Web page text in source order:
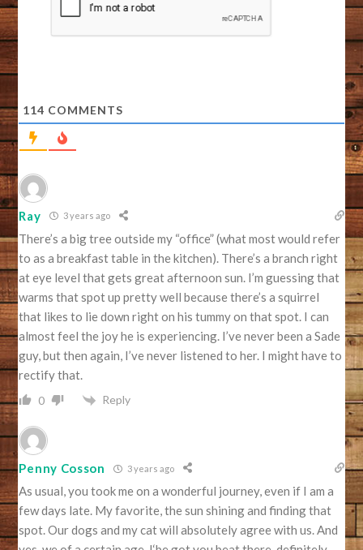
114 COMMENTS
Ray 3 years ago
There’s a big tree outside my “office” (what most would refer
to as a breakfast table in the kitchen). There’s a branch right
at eye level that gets great afternoon sun. I’m guessing that
warms that spot up pretty well because there’s a squirrel
that likes to lie down right on his tummy on that spot. I can
almost feel the joy he is experiencing. I’ve never been a Sade
guy, but then again, I’ve never listened to her. I might have to
rectify that.
0 Reply
Penny Cosson 3 years ago
As usual, you took me on a wonderful journey, even if I am a
few days late. My favorite, the sun shining and finding that
spot. Our dogs and my cat will absolutely agree with us. And